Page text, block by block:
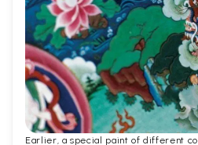
Earlier, a special paint of different